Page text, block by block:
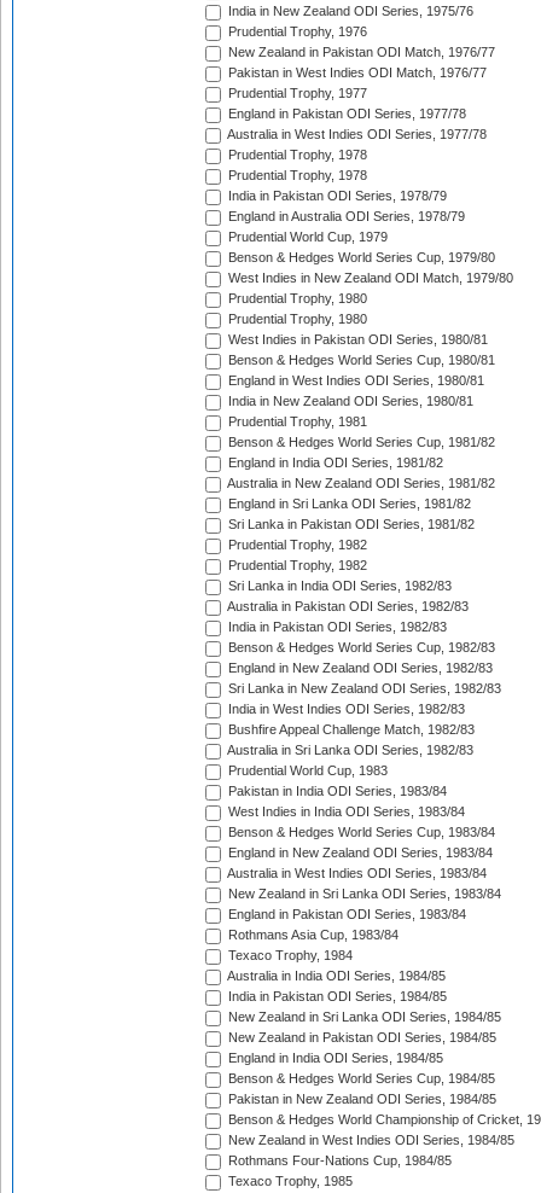
India in New Zealand ODI Series, 1975/76
Prudential Trophy, 1976
New Zealand in Pakistan ODI Match, 1976/77
Pakistan in West Indies ODI Match, 1976/77
Prudential Trophy, 1977
England in Pakistan ODI Series, 1977/78
Australia in West Indies ODI Series, 1977/78
Prudential Trophy, 1978
Prudential Trophy, 1978
India in Pakistan ODI Series, 1978/79
England in Australia ODI Series, 1978/79
Prudential World Cup, 1979
Benson & Hedges World Series Cup, 1979/80
West Indies in New Zealand ODI Match, 1979/80
Prudential Trophy, 1980
Prudential Trophy, 1980
West Indies in Pakistan ODI Series, 1980/81
Benson & Hedges World Series Cup, 1980/81
England in West Indies ODI Series, 1980/81
India in New Zealand ODI Series, 1980/81
Prudential Trophy, 1981
Benson & Hedges World Series Cup, 1981/82
England in India ODI Series, 1981/82
Australia in New Zealand ODI Series, 1981/82
England in Sri Lanka ODI Series, 1981/82
Sri Lanka in Pakistan ODI Series, 1981/82
Prudential Trophy, 1982
Prudential Trophy, 1982
Sri Lanka in India ODI Series, 1982/83
Australia in Pakistan ODI Series, 1982/83
India in Pakistan ODI Series, 1982/83
Benson & Hedges World Series Cup, 1982/83
England in New Zealand ODI Series, 1982/83
Sri Lanka in New Zealand ODI Series, 1982/83
India in West Indies ODI Series, 1982/83
Bushfire Appeal Challenge Match, 1982/83
Australia in Sri Lanka ODI Series, 1982/83
Prudential World Cup, 1983
Pakistan in India ODI Series, 1983/84
West Indies in India ODI Series, 1983/84
Benson & Hedges World Series Cup, 1983/84
England in New Zealand ODI Series, 1983/84
Australia in West Indies ODI Series, 1983/84
New Zealand in Sri Lanka ODI Series, 1983/84
England in Pakistan ODI Series, 1983/84
Rothmans Asia Cup, 1983/84
Texaco Trophy, 1984
Australia in India ODI Series, 1984/85
India in Pakistan ODI Series, 1984/85
New Zealand in Sri Lanka ODI Series, 1984/85
New Zealand in Pakistan ODI Series, 1984/85
England in India ODI Series, 1984/85
Benson & Hedges World Series Cup, 1984/85
Pakistan in New Zealand ODI Series, 1984/85
Benson & Hedges World Championship of Cricket,
New Zealand in West Indies ODI Series, 1984/85
Rothmans Four-Nations Cup, 1984/85
Texaco Trophy, 1985